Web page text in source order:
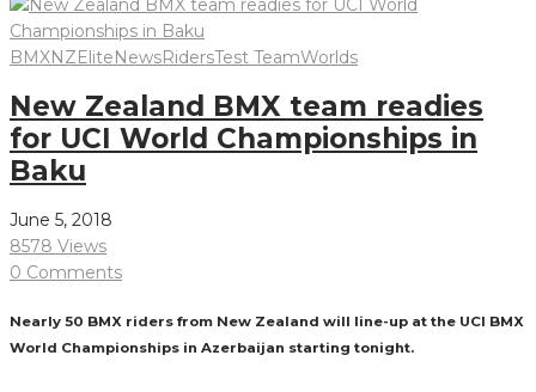
BMXNZEliteNewsRidersTest TeamWorlds
New Zealand BMX team readies
for UCI World Championships in
Baku
June 5, 2018
8578 Views
0 Comments
Nearly 50 BMX riders from New Zealand will line-up at the UCI BMX
World Championships in Azerbaijan starting tonight.